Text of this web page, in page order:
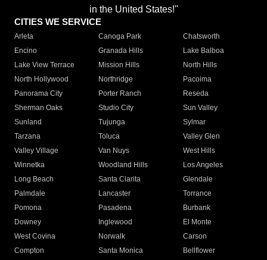
in the United States!"
CITIES WE SERVICE
Arleta Canoga Park
Chatsworth
Encino
Granada Hills
Lake Balboa
Lake View Terrace
Mission Hills
North Hills
North Hollywood
Northridge
Pacoima
Panorama City
Porter Ranch
Reseda
Sherman Oaks
Studio City
Sun Valley
Sunland
Tujunga
Sylmar
Tarzana
Toluca
Valley Glen
Valley Village
Van Nuys
West Hills
Winnetka
Woodland Hills
Los Angeles
Long Beach
Santa Clarita
Glendale
Palmdale
Lancaster
Torrance
Pomona
Pasadena
Burbank
Downey
Inglewood
El Monte
West Covina
Norwalk
Carson
Compton
Santa Monica
Bellflower